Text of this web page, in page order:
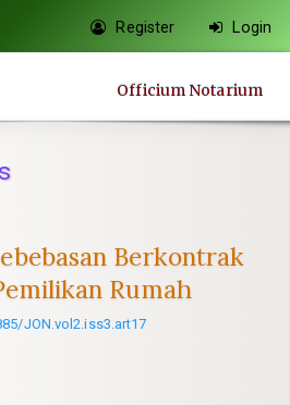
Register Login
Officium Notarium
Berkontrak
Rumah
JON.vol2.iss3.art17